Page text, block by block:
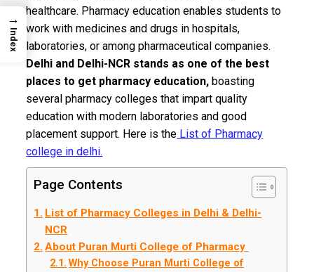
healthcare. Pharmacy education enables students to
work with medicines and drugs in hospitals,
laboratories, or among pharmaceutical companies.
Delhi and Delhi-NCR stands as one of the best
places to get pharmacy education, boasting
several pharmacy colleges that impart quality
education with modern laboratories and good
placement support. Here is the List of Pharmacy
college in delhi.
Page Contents
List of Pharmacy Colleges in Delhi & Delhi-
NCR
About Puran Murti College of Pharmacy
Why Choose Puran Murti College of
→
Index